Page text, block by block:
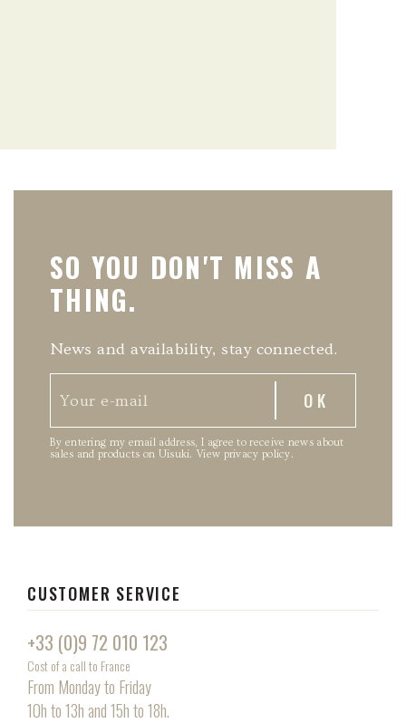
CUSTOMER SERVICE
+33 (0)9 72 010 123
Cost of a call to France
From Monday to Friday
10h to 13h and 15h to 18h.
SO YOU DON'T MISS A
THING.
News and availability, stay connected.
By entering my email address, I agree to receive news about
sales and products on Uisuki. View privacy policy.